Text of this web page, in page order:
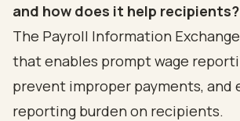
and how does it help recipients?
The Payroll Information
that enables prompt wage
prevent improper payments, and
reporting burden on recipients.